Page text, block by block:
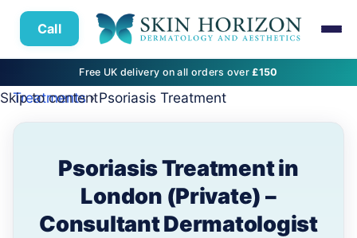
Call
Free UK delivery on all orders over£150
Skip to content
Treatments› Psoriasis Treatment
Psoriasis Treatment in
London (Private) –
Consultant Dermatologist